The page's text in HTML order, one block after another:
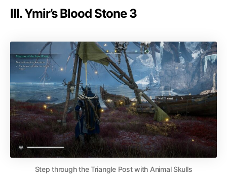
III. Ymir’s Blood Stone 3
Step through the Triangle Post with Animal Skulls